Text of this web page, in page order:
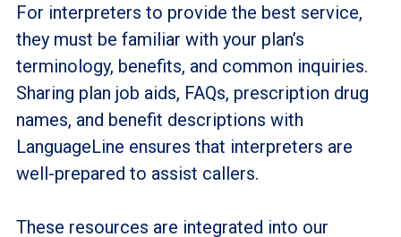
For interpreters to provide the best service,
they must be familiar with your plan’s
terminology, benefits, and common inquiries.
Sharing plan job aids, FAQs, prescription drug
names, and benefit descriptions with
LanguageLine ensures that interpreters are
well-prepared to assist callers.
These resources are integrated into our